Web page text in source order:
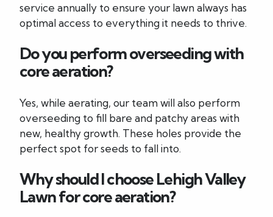
service annually to ensure your lawn always has
optimal access to everything it needs to thrive.
Do you perform overseeding with
core aeration?
Yes, while aerating, our team will also perform
overseeding to fill bare and patchy areas with
new, healthy growth. These holes provide the
perfect spot for seeds to fall into.
Why should I choose Lehigh Valley
Lawn for core aeration?